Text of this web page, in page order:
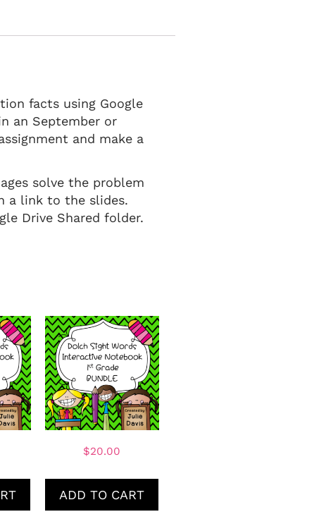
facts using Google
an September or
and make a
solve the problem
a link to the slides.
Drive Shared folder.
$20.00
ADD TO CART